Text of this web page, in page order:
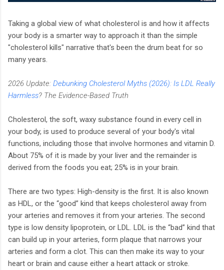
Taking a global view of what cholesterol is and how it affects
your body is a smarter way to approach it than the simple
"cholesterol kills" narrative that's been the drum beat for so
many years.
2026 Update: Debunking Cholesterol Myths (2026): Is LDL Really
Harmless? The Evidence-Based Truth
Cholesterol, the soft, waxy substance found in every cell in
your body, is used to produce several of your body's vital
functions, including those that involve hormones and vitamin D.
About 75% of it is made by your liver and the remainder is
derived from the foods you eat; 25% is in your brain.
There are two types: High-density is the first. It is also known
as HDL, or the “good” kind that keeps cholesterol away from
your arteries and removes it from your arteries. The second
type is low density lipoprotein, or LDL. LDL is the “bad” kind that
can build up in your arteries, form plaque that narrows your
arteries and form a clot. This can then make its way to your
heart or brain and cause either a heart attack or stroke.